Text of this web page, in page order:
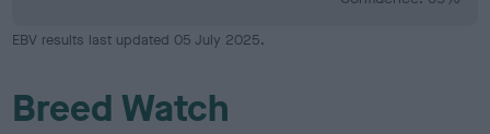
EBV results last updated 05 July 2025.
Breed Watch